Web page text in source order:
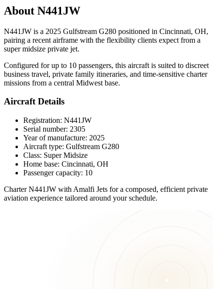
About N441JW
N441JW is a 2025 Gulfstream G280 positioned in Cincinnati, OH,
pairing a recent airframe with the flexibility clients expect from a
super midsize private jet.
Configured for up to 10 passengers, this aircraft is suited to discreet
business travel, private family itineraries, and time-sensitive charter
missions from a central Midwest base.
Aircraft Details
Registration: N441JW
Serial number: 2305
Year of manufacture: 2025
Aircraft type: Gulfstream G280
Class: Super Midsize
Home base: Cincinnati, OH
Passenger capacity: 10
Charter N441JW with Amalfi Jets for a composed, efficient private
aviation experience tailored around your schedule.